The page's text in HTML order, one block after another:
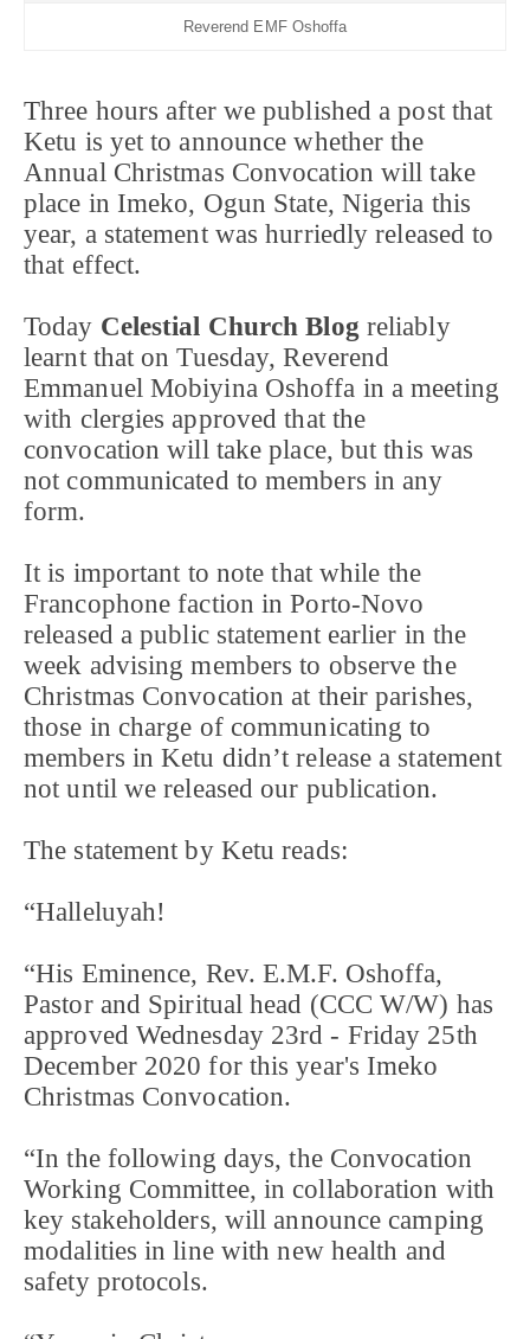
Reverend EMF Oshoffa
Three hours after we published a post that
Ketu is yet to announce whether the
Annual Christmas Convocation will take
place in Imeko, Ogun State, Nigeria this
year, a statement was hurriedly released to
that effect.
Today Celestial Church Blog reliably
learnt that on Tuesday, Reverend
Emmanuel Mobiyina Oshoffa in a meeting
with clergies approved that the
convocation will take place, but this was
not communicated to members in any
form.
It is important to note that while the
Francophone faction in Porto-Novo
released a public statement earlier in the
week advising members to observe the
Christmas Convocation at their parishes,
those in charge of communicating to
members in Ketu didn’t release a statement
not until we released our publication.
The statement by Ketu reads:
“Halleluyah!
“His Eminence, Rev. E.M.F. Oshoffa,
Pastor and Spiritual head (CCC W/W) has
approved Wednesday 23rd - Friday 25th
December 2020 for this year's Imeko
Christmas Convocation.
“In the following days, the Convocation
Working Committee, in collaboration with
key stakeholders, will announce camping
modalities in line with new health and
safety protocols.